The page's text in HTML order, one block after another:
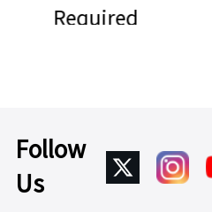
Required
Follow
Us